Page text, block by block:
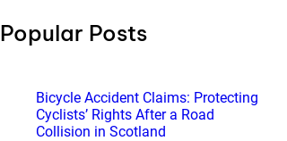
Popular Posts
Bicycle Accident Claims: Protecting
Cyclists’ Rights After a Road
Collision in Scotland